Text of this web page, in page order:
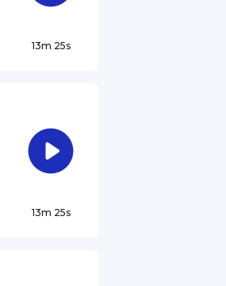
13m 25s
13m 25s